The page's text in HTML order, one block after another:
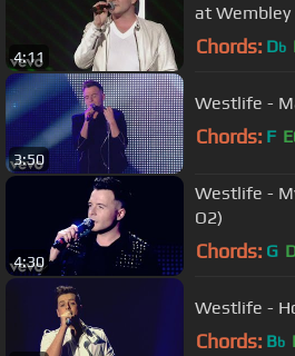
4:11
at Wembley
Chords: Db
3:50
Westlife -
Chords: F E
4:30
Westlife -
O2)
Chords: G
Westlife -
Chords: Bb